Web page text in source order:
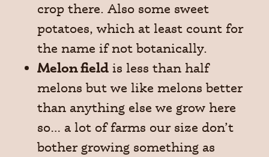
crop there. Also some sweet
potatoes, which at least count for
the name if not botanically.
Melon field is less than half
melons but we like melons better
than anything else we grow here
so… a lot of farms our size don’t
bother growing something as